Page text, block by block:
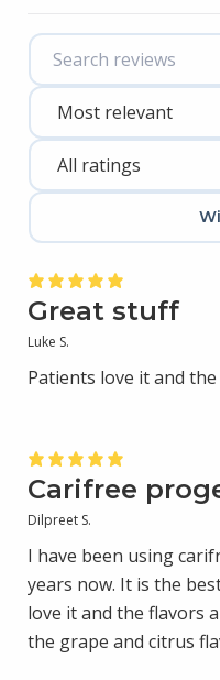
Great stuff
Luke S.
Patients love it and
Carifree
Dilpreet S.
I have been using
years now. It is the
love it and the flavors
the grape and citrus